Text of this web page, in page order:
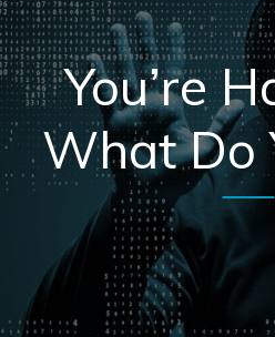
You’re
What Do